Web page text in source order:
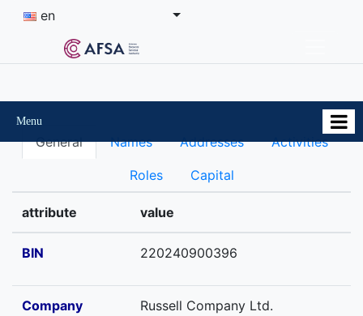
en
Menu
General Names Addresses Activities
Roles Capital
attribute value
BIN 220240900396
Company
Russell Company Ltd.